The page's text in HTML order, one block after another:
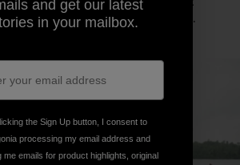
campaign will need your voice.
and get our latest
in your mailbox.
the Sign Up button, I consent to
processing my email address and
me emails for product highlights, original